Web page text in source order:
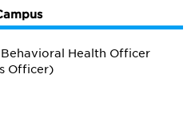
Health Officer
Officer)